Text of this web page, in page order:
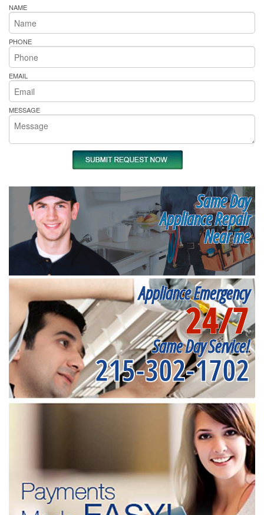
NAME
PHONE
EMAIL
MESSAGE
Same Day
Appliance Repair
Near me
Appliance Emergency
24/7
Same Day Service!
215-302-1702